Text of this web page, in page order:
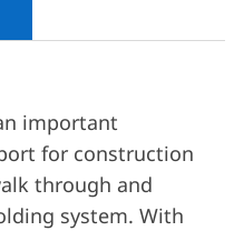
important
for construction
through and
system. With